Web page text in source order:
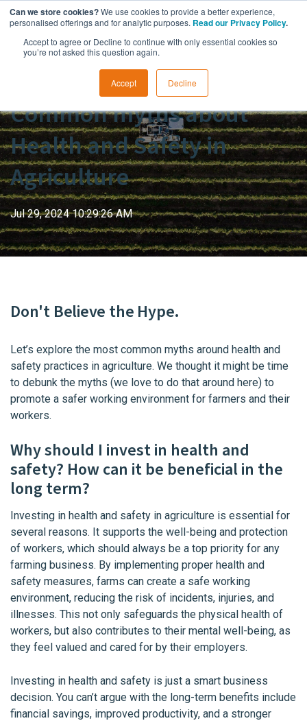
Can we store cookies?We use cookies to provide a better experience,
personalised offerings and for analytic purposes. Read our Privacy Policy.
Accept to agree or Decline to continue with only essential cookies so
you’re not asked this question again.
Accept Decline
Common myths about
Health and Safety in
Agriculture
Jul 29, 2024 10:29:26 AM
Don't Believe the Hype.
Let’s explore the most common myths around health and
safety practices in agriculture. We thought it might be time
to debunk the myths (we love to do that around here) to
promote a safer working environment for farmers and their
workers.
Why should I invest in health and
safety? How can it be beneficial in the
long term?
Investing in health and safety in agriculture is essential for
several reasons. It supports the well-being and protection
of workers, which should always be a top priority for any
farming business. By implementing proper health and
safety measures, farms can create a safe working
environment, reducing the risk of incidents, injuries, and
illnesses. This not only safeguards the physical health of
workers, but also contributes to their mental well-being, as
they feel valued and cared for by their employers.
Investing in health and safety is just a smart business
decision. You can’t argue with the long-term benefits include
financial savings, improved productivity, and a stronger